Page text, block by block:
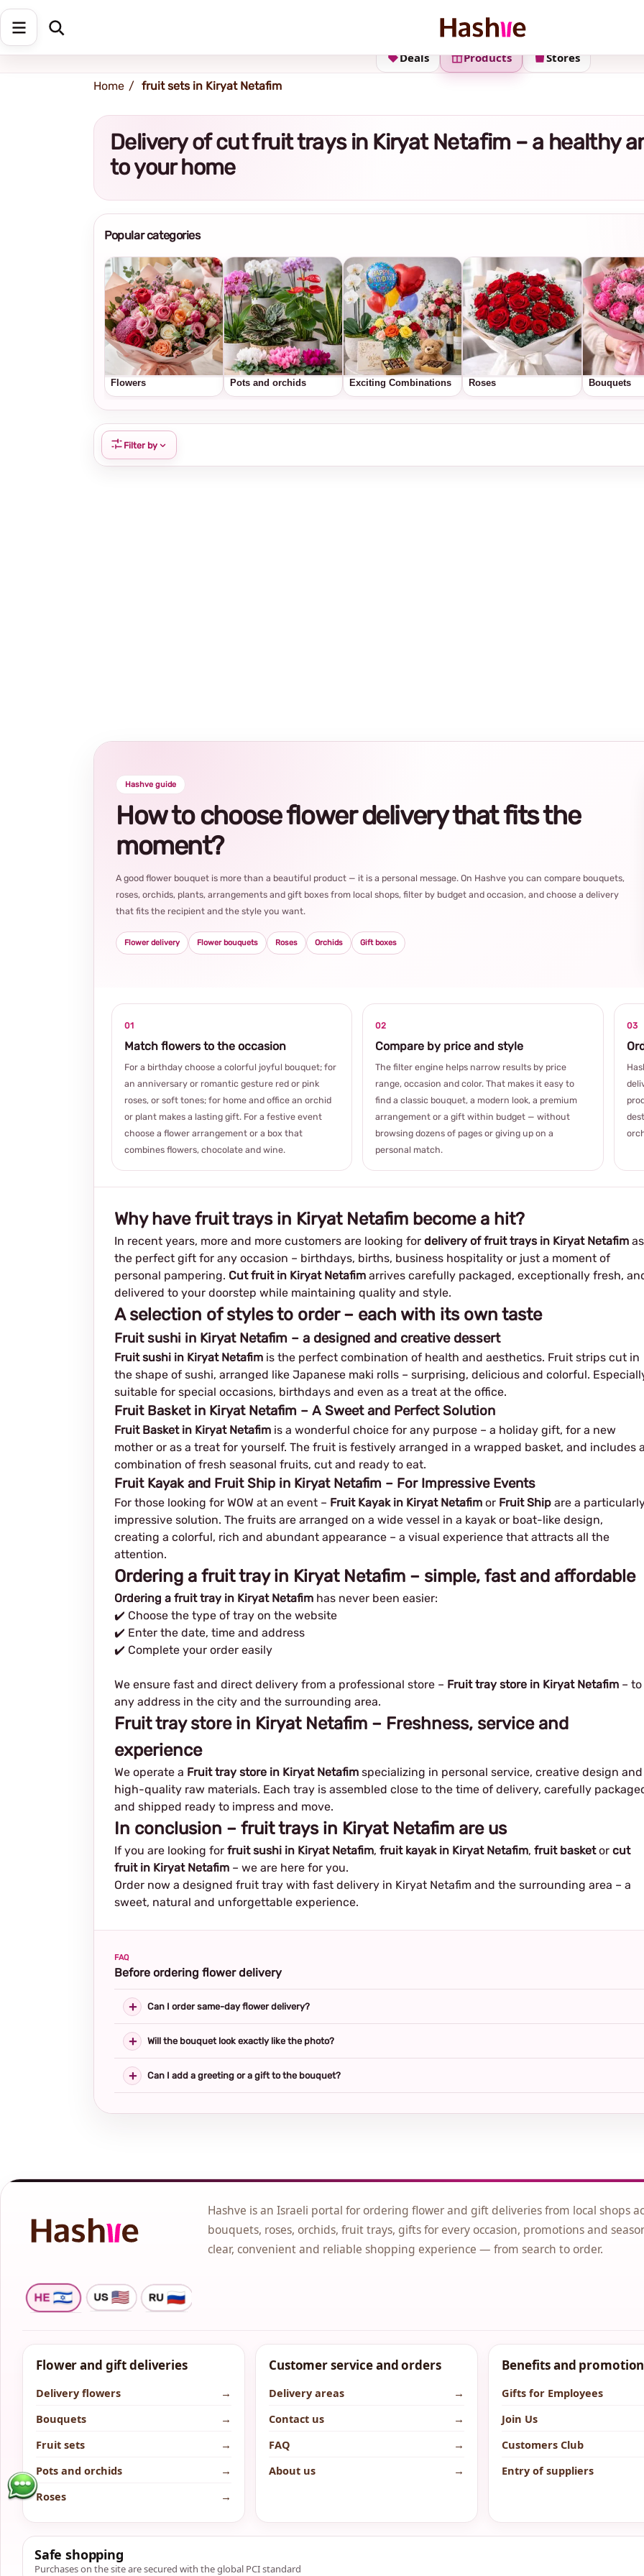
Shipping address
Stores
Products
Deals
Home fruit sets in Kiryat Netafim
Delivery of cut fruit trays in Kiryat Netafim – a healthy
to your home
Popular categories
Flowers Pots and orchids Exciting Combinations Roses Bouquets
Filter by
Hashve guide
How to choose flower delivery that fits the
moment?
A good flower bouquet is more than a beautiful product — it is a personal message. On Hashve you can compare bouquets,
roses, orchids, plants, arrangements and gift boxes from local shops, filter by budget and occasion, and choose a delivery
that fits the recipient and the style you want.
Flower delivery Flower bouquets Roses Orchids Gift boxes
01
Match flowers to the occasion
For a birthday choose a colorful joyful bouquet; for
an anniversary or romantic gesture red or pink
roses, or soft tones; for home and office an orchid
or plant makes a lasting gift. For a festive event
choose a flower arrangement or a box that
combines flowers, chocolate and wine.
02
Compare by price and style
The filter engine helps narrow results by price
range, occasion and color. That makes it easy to
find a classic bouquet, a modern look, a premium
arrangement or a gift within budget — without
browsing dozens of pages or giving up on a
personal match.
03
Why have fruit trays in Kiryat Netafim become a hit?
In recent years, more and more customers are looking for delivery of fruit trays in Kiryat Netafim as
the perfect gift for any occasion – birthdays, births, business hospitality or just a moment of
personal pampering. Cut fruit in Kiryat Netafim arrives carefully packaged, exceptionally fresh,
delivered to your doorstep while maintaining quality and style.
A selection of styles to order – each with its own taste
Fruit sushi in Kiryat Netafim – a designed and creative dessert
Fruit sushi in Kiryat Netafim is the perfect combination of health and aesthetics. Fruit strips cut in
the shape of sushi, arranged like Japanese maki rolls – surprising, delicious and colorful.
suitable for special occasions, birthdays and even as a treat at the office.
Fruit Basket in Kiryat Netafim – A Sweet and Perfect Solution
Fruit Basket in Kiryat Netafim is a wonderful choice for any purpose – a holiday gift, for a new
mother or as a treat for yourself. The fruit is festively arranged in a wrapped basket, and includes
combination of fresh seasonal fruits, cut and ready to eat.
Fruit Kayak and Fruit Ship in Kiryat Netafim – For Impressive Events
For those looking for WOW at an event – ​​ Fruit Kayak in Kiryat Netafim or Fruit Ship are a
impressive solution. The fruits are arranged on a wide vessel in a kayak or boat-like design,
creating a colorful, rich and abundant appearance – a visual experience that attracts all the
attention.
Ordering a fruit tray in Kiryat Netafim – simple, fast and affordable
Ordering a fruit tray in Kiryat Netafim has never been easier:
✔️ Choose the type of tray on the website
✔️ Enter the date, time and address
✔️ Complete your order easily
We ensure fast and direct delivery from a professional store – Fruit tray store in Kiryat Netafim – to
any address in the city and the surrounding area.
Fruit tray store in Kiryat Netafim – Freshness, service and
experience
We operate a Fruit tray store in Kiryat Netafim specializing in personal service, creative design and
high-quality raw materials. Each tray is assembled close to the time of delivery, carefully
and shipped ready to impress and move.
In conclusion – fruit trays in Kiryat Netafim are us
If you are looking for fruit sushi in Kiryat Netafim, fruit kayak in Kiryat Netafim, fruit basketor cut
fruit in Kiryat Netafim – we are here for you.
Order now a designed fruit tray with fast delivery in Kiryat Netafim and the surrounding area – a
sweet, natural and unforgettable experience.
FAQ
Before ordering flower delivery
Can I order same-day flower delivery?
Will the bouquet look exactly like the photo?
Can I add a greeting or a gift to the bouquet?
Hashve is an Israeli portal for ordering flower and gift deliveries from local shops
bouquets, roses, orchids, fruit trays, gifts for every occasion, promotions and
clear, convenient and reliable shopping experience — from search to order.
Flower and gift deliveries
Delivery flowers
→
Bouquets
→
Fruit sets
→
Pots and orchids
→
Roses
→
Customer service and orders
Delivery areas
→
Contact us
→
FAQ
→
About us
→
Benefits and
Gifts for Employees
Join Us
Customers Club
Entry of suppliers
Safe shopping
Purchases on the site are secured with the global PCI standard